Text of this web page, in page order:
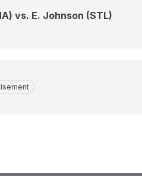
vs. E. Johnson (STL)